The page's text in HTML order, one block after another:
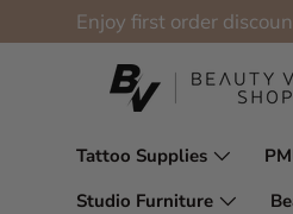
Skip to content
Enjoy first order
Tattoo Supplies
Studio Furniture